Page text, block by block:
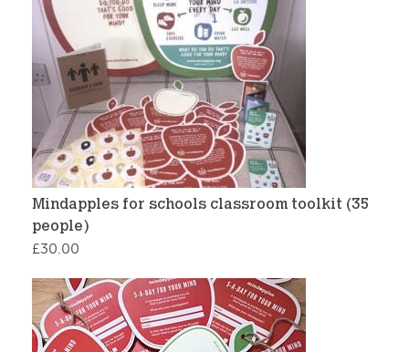
Mindapples for schools classroom toolkit (35
people)
£30.00